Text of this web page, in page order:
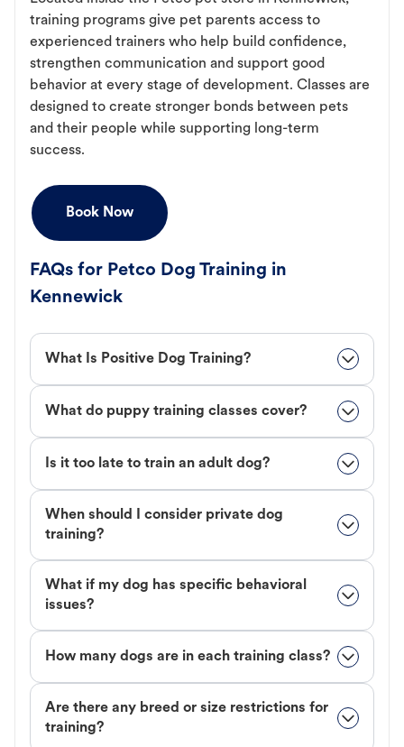
training programs give pet parents access to
experienced trainers who help build confidence,
strengthen communication and support good
behavior at every stage of development. Classes are
designed to create stronger bonds between pets
and their people while supporting long-term
success.
Book Now
FAQs for Petco Dog Training in
Kennewick
What Is Positive Dog Training?
What do puppy training classes cover?
Is it too late to train an adult dog?
When should I consider private dog
training?
What if my dog has specific behavioral
issues?
How many dogs are in each training class?
Are there any breed or size restrictions for
training?